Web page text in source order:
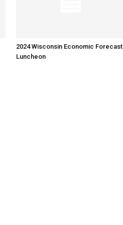
2024 Wisconsin Economic Forecast
Luncheon